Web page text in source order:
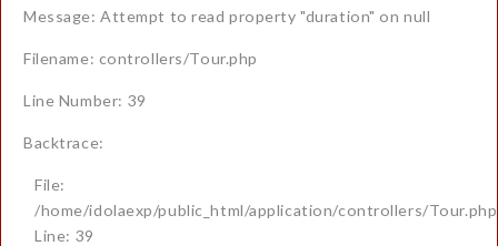
Message: Attempt to read property "duration" on null
Filename: controllers/Tour.php
Line Number: 39
Backtrace:
File:
/home/idolaexp/public_html/application/controllers/Tour.php
Line: 39